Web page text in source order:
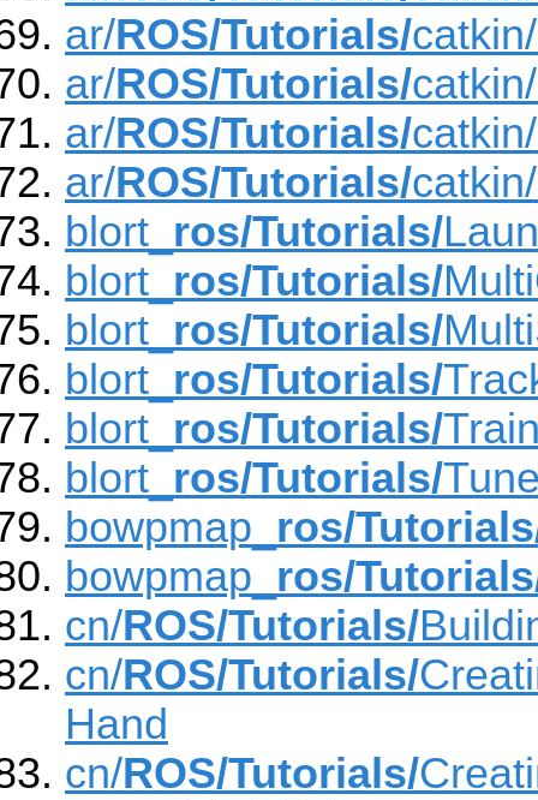
ar/ROS/Tutorials/
ar/ROS/Tutorials/
ar/ROS/Tutorials/
ar/ROS/Tutorials/
blort_ ros/Tutorials/
blort_ ros/Tutorials/
blort_ ros/Tutorials/
blort_ ros/Tutorials/
blort_ ros/Tutorials/
blort_ ros/Tutorials/
bowpmap_ ros/
bowpmap_ ros/
cn/ROS/Tutorials/
cn/ROS/Tutorials/
Hand
cn/ROS/Tutorials/